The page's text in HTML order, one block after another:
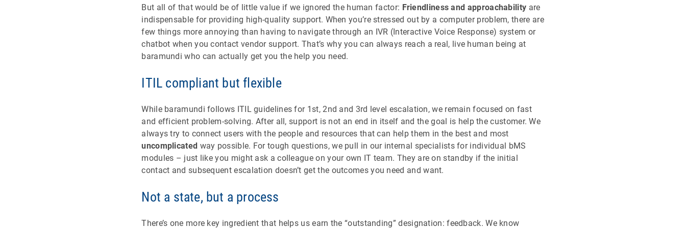
But all of that would be of little value if we ignored the human factor: Friendliness and approachability are
indispensable for providing high-quality support. When you’re stressed out by a computer problem, there are
few things more annoying than having to navigate through an IVR (Interactive Voice Response) system or
chatbot when you contact vendor support. That’s why you can always reach a real, live human being at
baramundi who can actually get you the help you need.
ITIL compliant but flexible
While baramundi follows ITIL guidelines for 1st, 2nd and 3rd level escalation, we remain focused on fast
and efficient problem-solving. After all, support is not an end in itself and the goal is help the customer. We
always try to connect users with the people and resources that can help them in the best and most
uncomplicated way possible. For tough questions, we pull in our internal specialists for individual bMS
modules – just like you might ask a colleague on your own IT team. They are on standby if the initial
contact and subsequent escalation doesn’t get the outcomes you need and want.
Not a state, but a process
There’s one more key ingredient that helps us earn the “outstanding” designation: feedback. We know